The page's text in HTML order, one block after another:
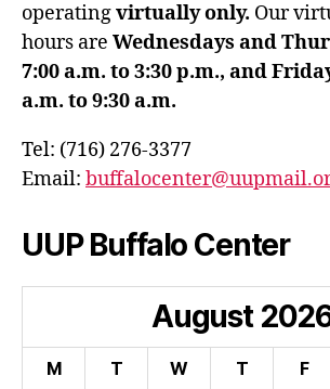
operatingvirtually only. Our
hours are Wednesdays and
7:00 a.m. to 3:30 p.m., and
a.m. to 9:30 a.m.
Tel: (716) 276-3377
Email:
UUP Buffalo Center
August
M T W T F